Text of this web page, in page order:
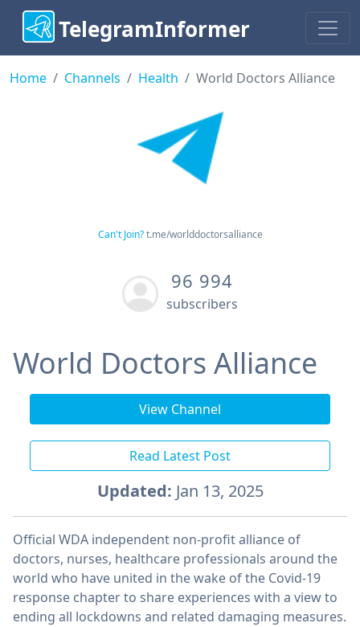
TelegramInformer
Home Channels Health World Doctors Alliance
Can't Join? t.me/worlddoctorsalliance
96 994
subscribers
World Doctors Alliance
View Channel
Read Latest Post
Updated: Jan 13, 2025
Official WDA independent non-profit alliance of
doctors, nurses, healthcare professionals around the
world who have united in the wake of the Covid-19
response chapter to share experiences with a view to
ending all lockdowns and related damaging measures.